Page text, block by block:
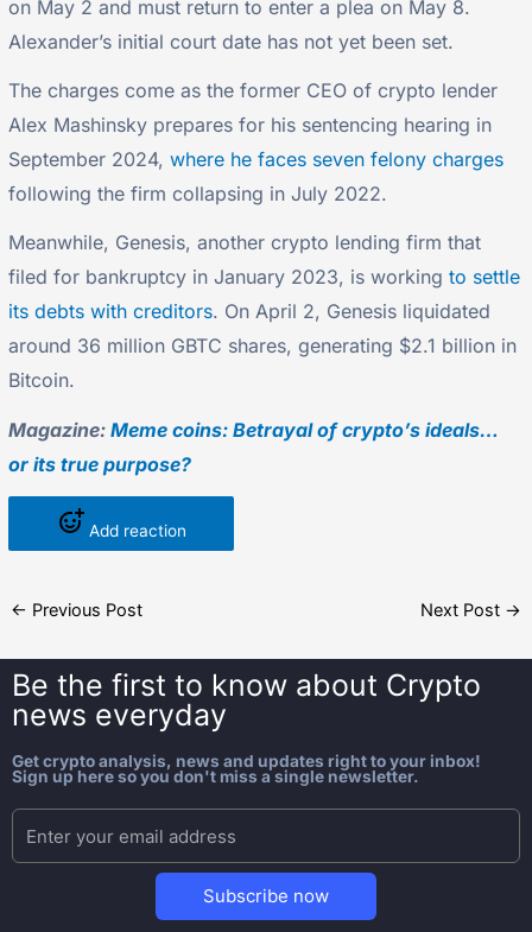
on May 2 and must return to enter a plea on May 8.
Alexander’s initial court date has not yet been set.
The charges come as the former CEO of crypto lender
Alex Mashinsky prepares for his sentencing hearing in
September 2024,where he faces seven felony charges
following the firm collapsing in July 2022.
Meanwhile, Genesis, another crypto lending firm that
filed for bankruptcy in January 2023, is workingto settle
its debts with creditors. On April 2, Genesis liquidated
around 36 million GBTC shares, generating $2.1 billion in
Bitcoin.
Magazine:Meme coins: Betrayal of crypto’s ideals…
or its true purpose?
Add reaction
← Previous Post Next Post →
Be the first to know about Crypto
news everyday
Get crypto analysis, news and updates right to your inbox!
Sign up here so you don't miss a single newsletter.
Subscribe now